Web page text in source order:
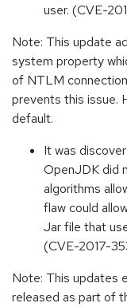
user. (CVE-
Note: This update
system property
of NTLM
prevents this issue.
default.
It was
OpenJDK did
algorithms
flaw could
Jar file that
(CVE-2017-
Note: This updates
released as part of